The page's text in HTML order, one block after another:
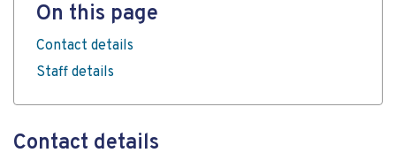
On this page
Contact details
Staff details
Contact details